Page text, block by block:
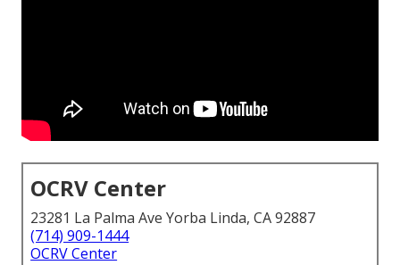
OCRV Center
23281 La Palma Ave Yorba Linda, CA 92887
(714) 909-1444
OCRV Center